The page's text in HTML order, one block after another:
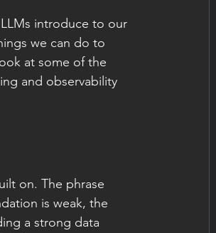
introduce to our
we can do to
at some of the
and observability
on. The phrase
is weak, the
a strong data